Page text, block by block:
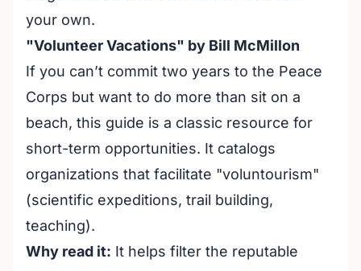
your own.
"Volunteer Vacations" by Bill McMillon
If you can’t commit two years to the Peace
Corps but want to do more than sit on a
beach, this guide is a classic resource for
short-term opportunities. It catalogs
organizations that facilitate "voluntourism"
(scientific expeditions, trail building,
teaching).
Why read it: It helps filter the reputable